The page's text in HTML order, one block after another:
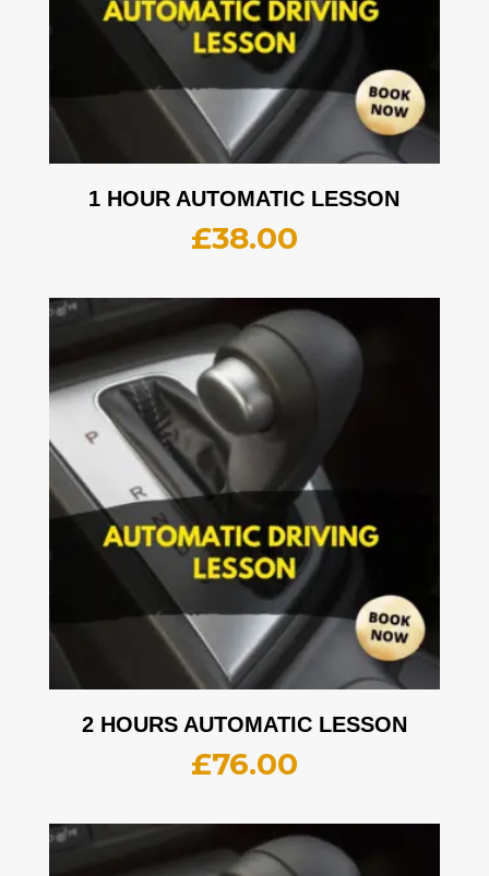
1 HOUR AUTOMATIC LESSON
£38.00
2 HOURS AUTOMATIC LESSON
£76.00